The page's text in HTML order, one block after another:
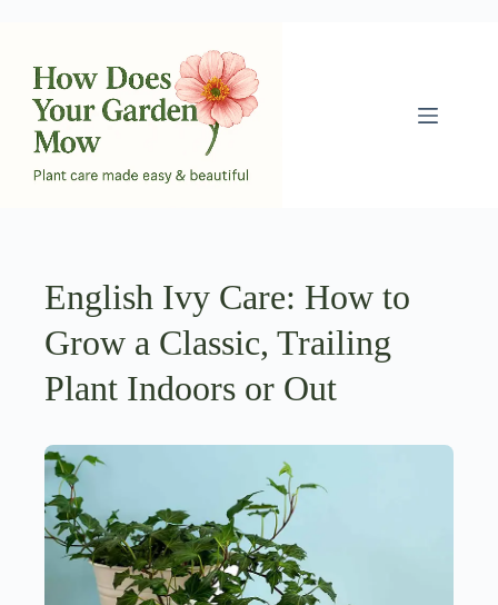
content
English Ivy Care: How to
Grow a Classic, Trailing
Plant Indoors or Out